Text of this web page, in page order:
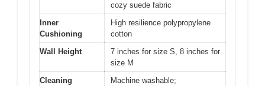
cozy suede fabric
Inner
Cushioning
High resilience polypropylene
cotton
Wall Height
7 inches for size S, 8 inches for
size M
Cleaning
Machine washable;